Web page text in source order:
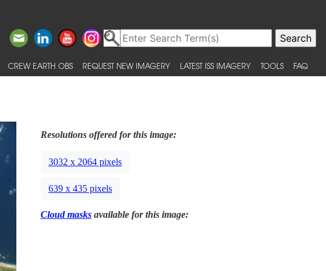
CREW EARTH OBS REQUEST NEW IMAGERY LATEST ISS IMAGERY TOOLS FAQ
Resolutions offered for this image:
3032 x 2064 pixels
639 x 435 pixels
Cloud masksavailable for this image: